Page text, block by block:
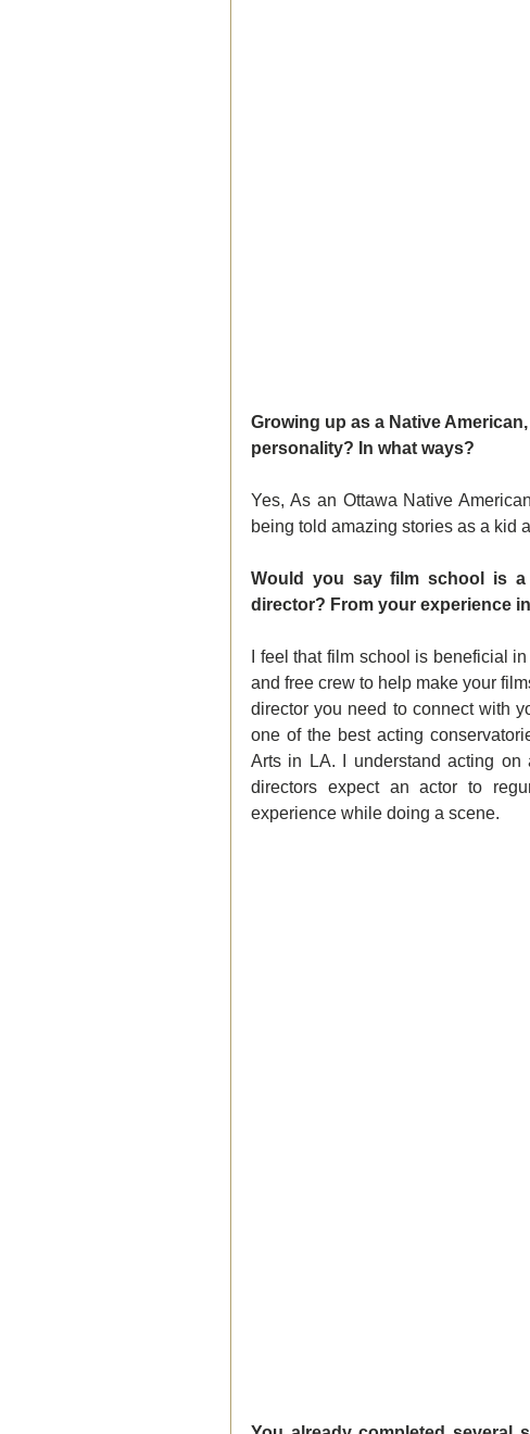
Growing up as a Native
personality? In what ways?
Yes, As an Ottawa Native
being told amazing stories as a kid
Would you say film school is
director? From your experience
I feel that film school is beneficial
and free crew to help make your
director you need to connect with
one of the best acting
Arts in LA. I understand acting
directors expect an actor to
experience while doing a scene.